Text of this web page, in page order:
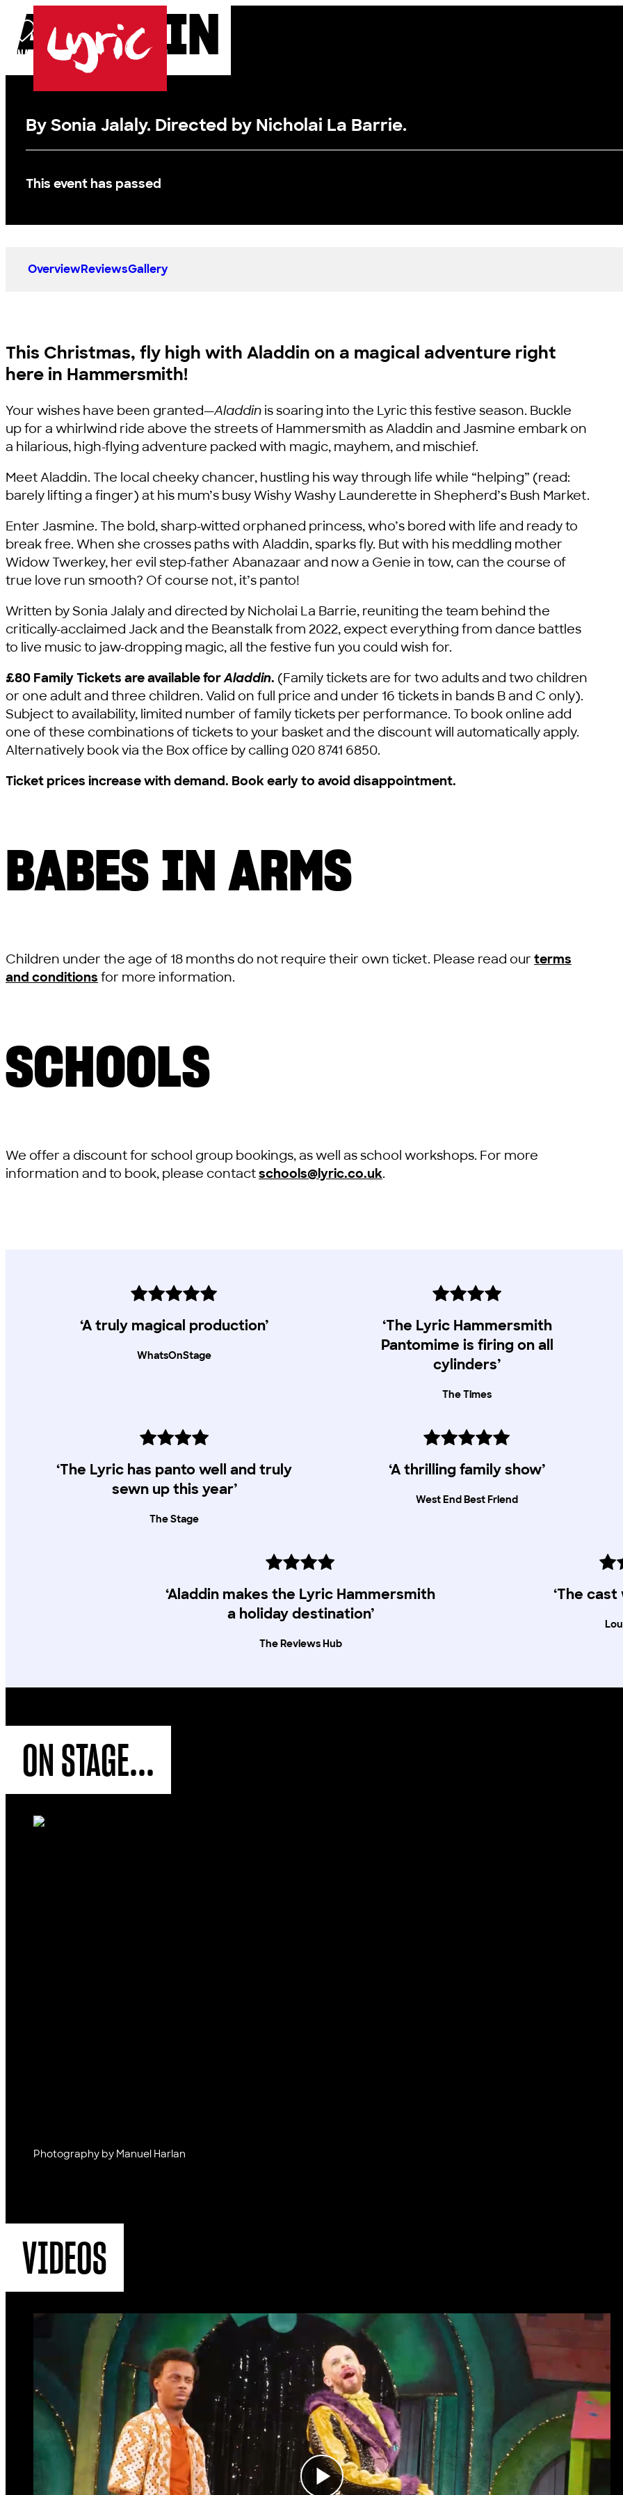
Skip to content
Lyric
DONATE BASKETLOG IN SEARCH MENU
ALADDIN
By Sonia Jalaly. Directed by Nicholai La Barrie.
This event has passed
OverviewReviewsGallery
This Christmas, fly high with Aladdin on a magical adventure right
here in Hammersmith!
Your wishes have been granted—Aladdin is soaring into the Lyric this festive season. Buckle
up for a whirlwind ride above the streets of Hammersmith as Aladdin and Jasmine embark on
a hilarious, high-flying adventure packed with magic, mayhem, and mischief.
Meet Aladdin. The local cheeky chancer, hustling his way through life while “helping” (read:
barely lifting a finger) at his mum’s busy Wishy Washy Launderette in Shepherd’s Bush Market.
Enter Jasmine. The bold, sharp-witted orphaned princess, who’s bored with life and ready to
break free. When she crosses paths with Aladdin, sparks fly. But with his meddling mother
Widow Twerkey, her evil step-father Abanazaar and now a Genie in tow, can the course of
true love run smooth? Of course not, it’s panto!
Written by Sonia Jalaly and directed by Nicholai La Barrie, reuniting the team behind the
critically-acclaimed Jack and the Beanstalk from 2022, expect everything from dance battles
to live music to jaw-dropping magic, all the festive fun you could wish for.
£80 Family Tickets are available forAladdin. (Family tickets are for two adults and two children
or one adult and three children. Valid on full price and under 16 tickets in bands B and C only).
Subject to availability, limited number of family tickets per performance. To book online add
one of these combinations of tickets to your basket and the discount will automatically apply.
Alternatively book via the Box office by calling 020 8741 6850.
Ticket prices increase with demand. Book early to avoid disappointment.
BABES IN ARMS
Children under the age of 18 months do not require their own ticket. Please read our terms
and conditions for more information.
SCHOOLS
We offer a discount for school group bookings, as well as school workshops. For more
information and to book, please contactschools@lyric.co.uk.
‘A truly magical production’
WhatsOnStage
‘The Lyric Hammersmith
Pantomime is firing on all
cylinders’
The Times
‘The Lyric has panto well and truly
sewn up this year’
The Stage
‘A thrilling family show’
West End Best Friend
‘Aladdin makes the Lyric Hammersmith
a holiday destination’
The Reviews Hub
‘The cast
ON STAGE...
Photography by Manuel Harlan
VIDEOS